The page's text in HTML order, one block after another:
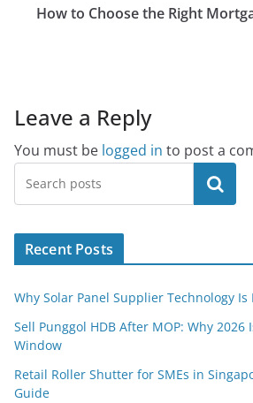
How to Choose the Right
Leave a Reply
You must be logged in to post a
Search
Recent Posts
Why Solar Panel Supplier Technology
Sell Punggol HDB After MOP: Why 2026
Window
Retail Roller Shutter for SMEs in
Guide